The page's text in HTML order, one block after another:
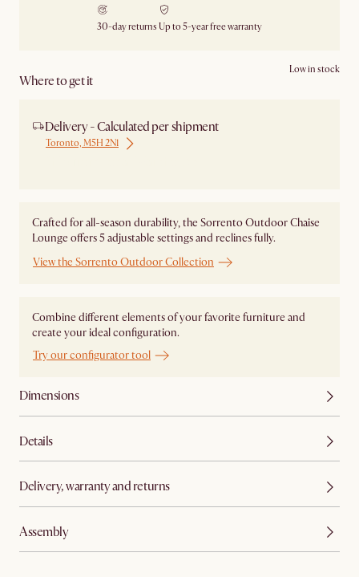
30-day returns Up to 5-year free warranty
Where to get it
Low in stock
Delivery - Calculated per shipment
Toronto, M5H 2N1
Crafted for all-season durability, the Sorrento Outdoor Chaise
Lounge offers 5 adjustable settings and reclines fully.
View the Sorrento Outdoor Collection
Combine different elements of your favorite furniture and
create your ideal configuration.
Try our configurator tool
Dimensions
Details
Delivery, warranty and returns
Assembly